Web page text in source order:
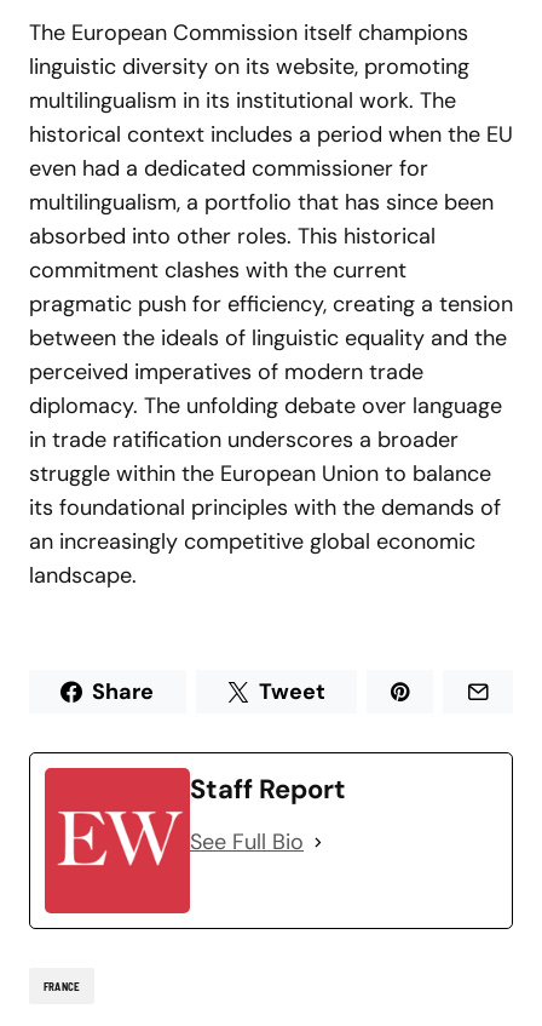
The European Commission itself champions
linguistic diversity on its website, promoting
multilingualism in its institutional work. The
historical context includes a period when the EU
even had a dedicated commissioner for
multilingualism, a portfolio that has since been
absorbed into other roles. This historical
commitment clashes with the current
pragmatic push for efficiency, creating a tension
between the ideals of linguistic equality and the
perceived imperatives of modern trade
diplomacy. The unfolding debate over language
in trade ratification underscores a broader
struggle within the European Union to balance
its foundational principles with the demands of
an increasingly competitive global economic
landscape.
Share Tweet
Staff Report
See Full Bio
FRANCE